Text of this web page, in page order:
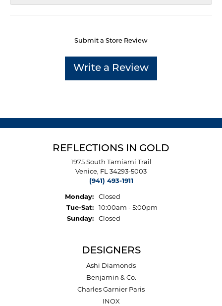
Submit a Store Review
Write a Review
REFLECTIONS IN GOLD
1975 South Tamiami Trail
Venice, FL 34293-5003
(941) 493-1911
Monday:
Closed
Tue-Sat:Tuesday - Saturday:
10:00am - 5:00pm
Sunday:
Closed
DESIGNERS
Ashi Diamonds
Benjamin & Co.
Charles Garnier Paris
INOX